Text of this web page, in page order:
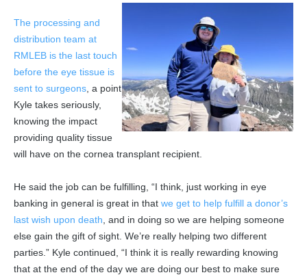
The processing and
distribution team at
RMLEB is the last touch
before the eye tissue is
sent to surgeons , a point
Kyle takes seriously,
knowing the impact
providing quality tissue
will have on the cornea transplant recipient.
He said the job can be fulfilling, “I think, just working in eye
banking in general is great in that we get to help fulfill a donor’s
last wish upon death , and in doing so we are helping someone
else gain the gift of sight. We’re really helping two different
parties.” Kyle continued, “I think it is really rewarding knowing
that at the end of the day we are doing our best to make sure